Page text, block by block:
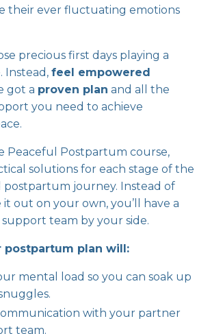
their ever fluctuating emotions
precious first days playing a
Instead, feel empowered
got a proven plan and all the
you need to achieve
Peaceful Postpartum course,
solutions for each stage of the
postpartum journey. Instead of
out on your own, you’ll have a
team by your side.
postpartum plan will:
mental load so you can soak up
with your partner
team.